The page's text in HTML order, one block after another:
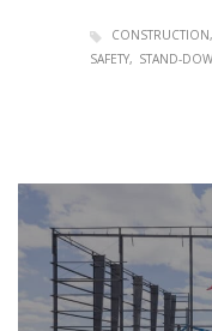
CONSTRUCTION
SAFETY
STAND-